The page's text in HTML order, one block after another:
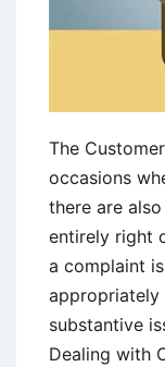
The
occasions
there are
entirely right
a complaint
appropriately
substantive
Dealing with